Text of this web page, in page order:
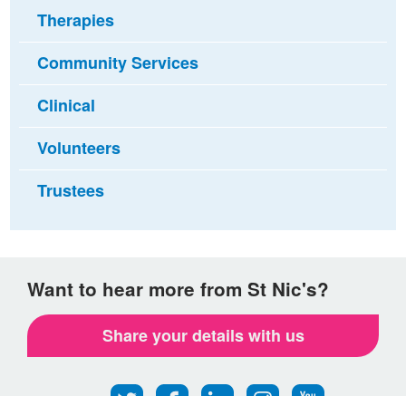
Therapies
Community Services
Clinical
Volunteers
Trustees
Want to hear more from St Nic's?
Share your details with us